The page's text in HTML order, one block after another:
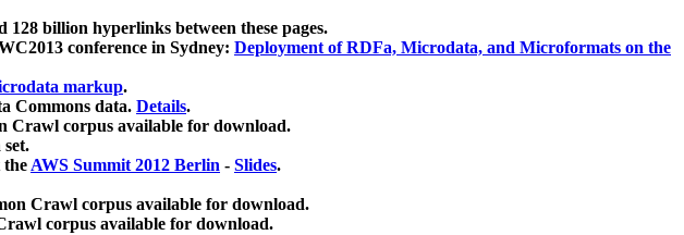
128 billion hyperlinks between these pages.
conference in Sydney: Deployment of RDFa, Microdata, and Microformats on the
markup.
Commons data. Details.
Crawl corpus available for download.
theAWS Summit 2012 Berlin - Slides.
Crawl corpus available for download.
corpus available for download.